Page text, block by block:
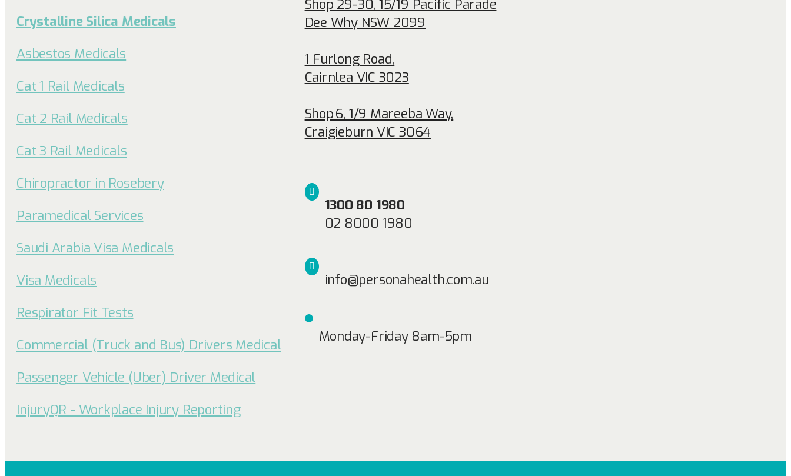
Crystalline Silica Medicals
Asbestos Medicals
Cat 1 Rail Medicals
Cat 2 Rail Medicals
Cat 3 Rail Medicals
Chiropractor in Rosebery
Paramedical Services
Saudi Arabia Visa Medicals
Visa Medicals
Respirator Fit Tests
Commercial (Truck and Bus) Drivers Medical
Passenger Vehicle (Uber) Driver Medical
InjuryQR - Workplace Injury Reporting
Shop 29-30, 15/19 Pacific Parade
Dee Why NSW 2099
1 Furlong Road,
Cairnlea VIC 3023
Shop 6, 1/9 Mareeba Way,
Craigieburn VIC 3064
1300 80 1980
02 8000 1980
info@personahealth.com.au
Monday-Friday 8am-5pm